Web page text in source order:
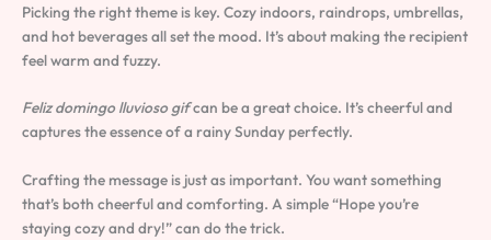
Picking the right theme is key. Cozy indoors, raindrops, umbrellas,
and hot beverages all set the mood. It’s about making the recipient
feel warm and fuzzy.
Feliz domingo lluvioso gifcan be a great choice. It’s cheerful and
captures the essence of a rainy Sunday perfectly.
Crafting the message is just as important. You want something
that’s both cheerful and comforting. A simple “Hope you’re
staying cozy and dry!” can do the trick.